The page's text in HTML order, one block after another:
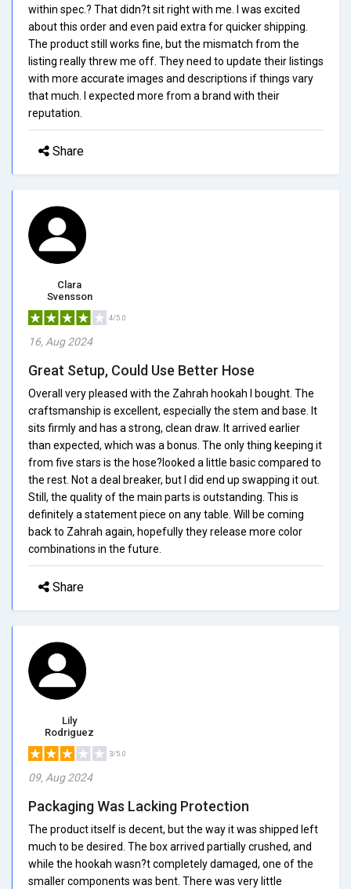
within spec.? That didn?t sit right with me. I was excited
about this order and even paid extra for quicker shipping.
The product still works fine, but the mismatch from the
listing really threw me off. They need to update their listings
with more accurate images and descriptions if things vary
that much. I expected more from a brand with their
reputation.
Share
Clara
Svensson
4/5.0
16, Aug 2024
Great Setup, Could Use Better Hose
Overall very pleased with the Zahrah hookah I bought. The
craftsmanship is excellent, especially the stem and base. It
sits firmly and has a strong, clean draw. It arrived earlier
than expected, which was a bonus. The only thing keeping it
from five stars is the hose?looked a little basic compared to
the rest. Not a deal breaker, but I did end up swapping it out.
Still, the quality of the main parts is outstanding. This is
definitely a statement piece on any table. Will be coming
back to Zahrah again, hopefully they release more color
combinations in the future.
Share
Lily
Rodriguez
3/5.0
09, Aug 2024
Packaging Was Lacking Protection
The product itself is decent, but the way it was shipped left
much to be desired. The box arrived partially crushed, and
while the hookah wasn?t completely damaged, one of the
smaller components was bent. There was very little